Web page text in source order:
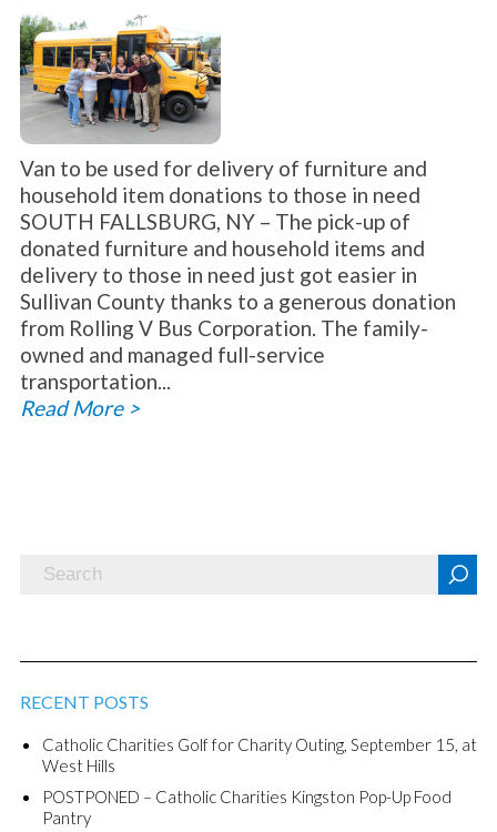
Van to be used for delivery of furniture and
household item donations to those in need
SOUTH FALLSBURG, NY – The pick-up of
donated furniture and household items and
delivery to those in need just got easier in
Sullivan County thanks to a generous donation
from Rolling V Bus Corporation. The family-
owned and managed full-service
transportation...
Read More >
RECENT POSTS
Catholic Charities Golf for Charity Outing, September 15, at
West Hills
POSTPONED – Catholic Charities Kingston Pop-Up Food
Pantry